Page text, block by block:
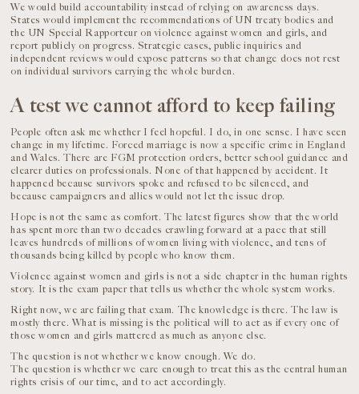
We would build accountability instead of relying on awareness days.
States would implement the recommendations of UN treaty bodies and
the UN Special Rapporteur on violence against women and girls, and
report publicly on progress. Strategic cases, public inquiries and
independent reviews would expose patterns so that change does not rest
on individual survivors carrying the whole burden.
A test we cannot afford to keep failing
People often ask me whether I feel hopeful. I do, in one sense. I have seen
change in my lifetime. Forced marriage is now a specific crime in England
and Wales. There are FGM protection orders, better school guidance and
clearer duties on professionals. None of that happened by accident. It
happened because survivors spoke and refused to be silenced, and
because campaigners and allies would not let the issue drop.
Hope is not the same as comfort. The latest figures show that the world
has spent more than two decades crawling forward at a pace that still
leaves hundreds of millions of women living with violence, and tens of
thousands being killed by people who know them.
Violence against women and girls is not a side chapter in the human rights
story. It is the exam paper that tells us whether the whole system works.
Right now, we are failing that exam. The knowledge is there. The law is
mostly there. What is missing is the political will to act as if every one of
those women and girls mattered as much as anyone else.
The question is not whether we know enough. We do.
The question is whether we care enough to treat this as the central human
rights crisis of our time, and to act accordingly.